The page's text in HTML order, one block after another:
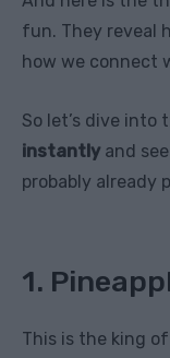
fun. They reveal
how we connect
So let’s dive into
instantly and
probably already
1.
This is the king